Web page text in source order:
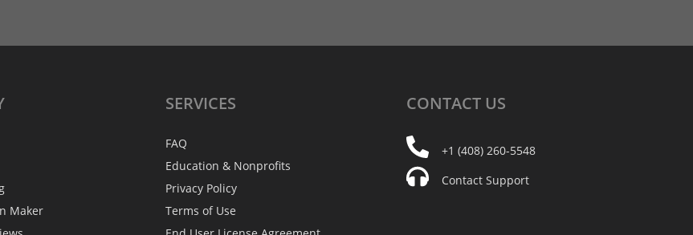
Maker
SERVICES
FAQ
Education & Nonprofits
Privacy Policy
Terms of Use
CONTACT US
+1 (408) 260-5548
Contact Support